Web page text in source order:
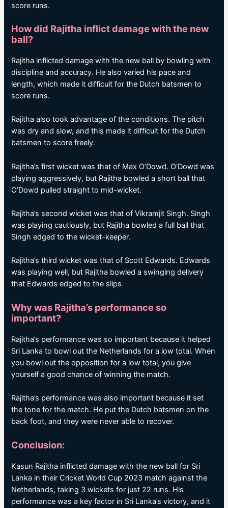
score runs.
How did Rajitha inflict damage with the new
ball?
Rajitha inflicted damage with the new ball by bowling with
discipline and accuracy. He also varied his pace and
length, which made it difficult for the Dutch batsmen to
score runs.
Rajitha also took advantage of the conditions. The pitch
was dry and slow, and this made it difficult for the Dutch
batsmen to score freely.
Rajitha’s first wicket was that of Max O’Dowd. O’Dowd was
playing aggressively, but Rajitha bowled a short ball that
O’Dowd pulled straight to mid-wicket.
Rajitha’s second wicket was that of Vikramjit Singh. Singh
was playing cautiously, but Rajitha bowled a full ball that
Singh edged to the wicket-keeper.
Rajitha’s third wicket was that of Scott Edwards. Edwards
was playing well, but Rajitha bowled a swinging delivery
that Edwards edged to the slips.
Why was Rajitha’s performance so
important?
Rajitha’s performance was so important because it helped
Sri Lanka to bowl out the Netherlands for a low total. When
you bowl out the opposition for a low total, you give
yourself a good chance of winning the match.
Rajitha’s performance was also important because it set
the tone for the match. He put the Dutch batsmen on the
back foot, and they were never able to recover.
Conclusion:
Kasun Rajitha inflicted damage with the new ball for Sri
Lanka in their Cricket World Cup 2023 match against the
Netherlands, taking 3 wickets for just 22 runs. His
performance was a key factor in Sri Lanka’s victory, and it